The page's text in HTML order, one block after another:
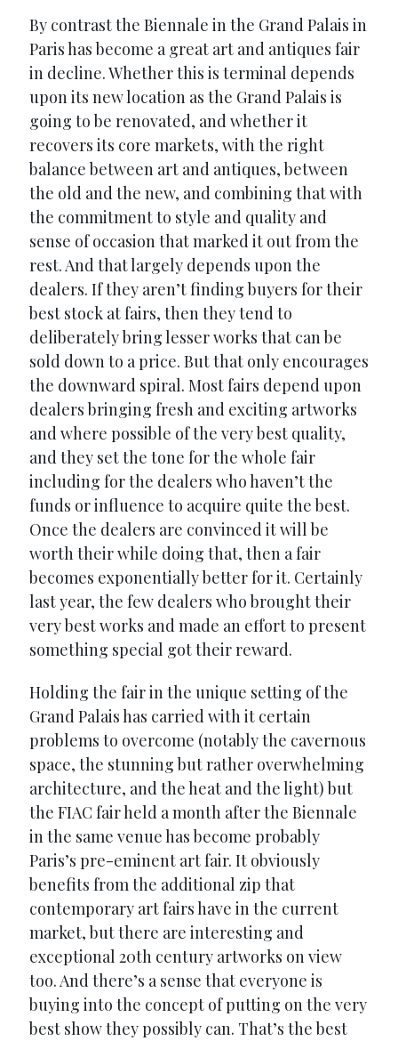
By contrast the Biennale in the Grand Palais in
Paris has become a great art and antiques fair
in decline. Whether this is terminal depends
upon its new location as the Grand Palais is
going to be renovated, and whether it
recovers its core markets, with the right
balance between art and antiques, between
the old and the new, and combining that with
the commitment to style and quality and
sense of occasion that marked it out from the
rest. And that largely depends upon the
dealers. If they aren’t finding buyers for their
best stock at fairs, then they tend to
deliberately bring lesser works that can be
sold down to a price. But that only encourages
the downward spiral. Most fairs depend upon
dealers bringing fresh and exciting artworks
and where possible of the very best quality,
and they set the tone for the whole fair
including for the dealers who haven’t the
funds or influence to acquire quite the best.
Once the dealers are convinced it will be
worth their while doing that, then a fair
becomes exponentially better for it. Certainly
last year, the few dealers who brought their
very best works and made an effort to present
something special got their reward.
Holding the fair in the unique setting of the
Grand Palais has carried with it certain
problems to overcome (notably the cavernous
space, the stunning but rather overwhelming
architecture, and the heat and the light) but
the FIAC fair held a month after the Biennale
in the same venue has become probably
Paris’s pre-eminent art fair. It obviously
benefits from the additional zip that
contemporary art fairs have in the current
market, but there are interesting and
exceptional 20th century artworks on view
too. And there’s a sense that everyone is
buying into the concept of putting on the very
best show they possibly can. That’s the best